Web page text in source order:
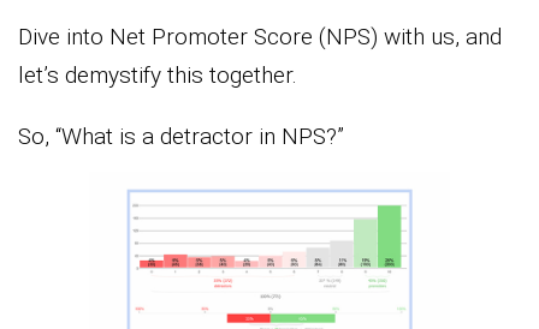
Dive into Net Promoter Score (NPS) with us, and
let’s demystify this together.
So, “What is a detractor in NPS?”